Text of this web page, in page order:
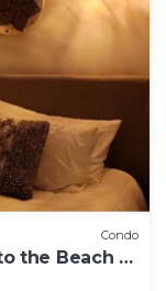
Condo
the Beach &